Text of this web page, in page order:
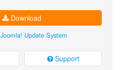
Download
Joomla! Update System
Support